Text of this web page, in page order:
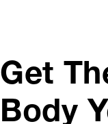
Get
Body